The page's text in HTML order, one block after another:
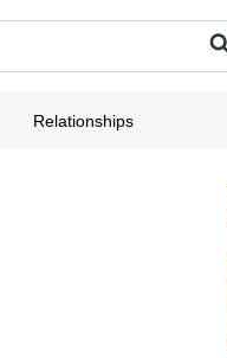
Relationships